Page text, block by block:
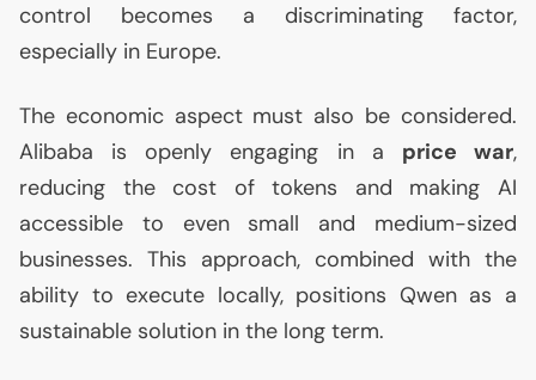
control becomes a discriminating factor,
especially in Europe.
The economic aspect must also be considered.
Alibaba is openly engaging in a price war,
reducing the cost of tokens and making AI
accessible to even small and medium-sized
businesses. This approach, combined with the
ability to execute locally, positions Qwen as a
sustainable solution in the long term.